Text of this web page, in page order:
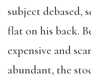
subject debased,
flat on his back.
expensive and
abundant, the